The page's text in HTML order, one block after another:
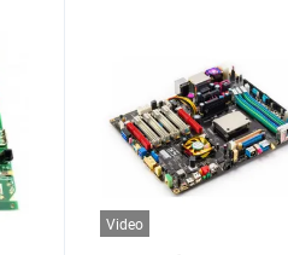
Video